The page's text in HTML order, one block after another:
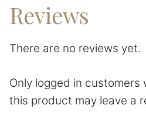
Reviews
There are no reviews yet.
Only logged in customers
this product may leave a